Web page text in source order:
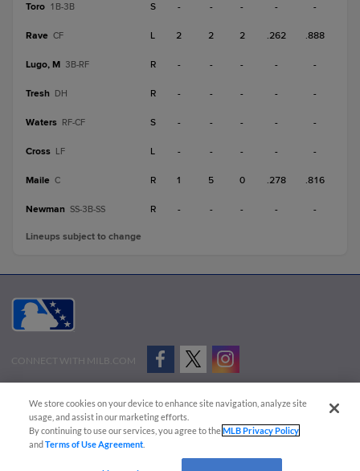
Toro 1B-3B S - - - - -
Rave CF L 2 2 2 .262 .888
Lugo, M 3B-RF R - - - - -
Tresh DH R - - - - -
Waters RF-CF S - - - - -
Cross LF L - - - - -
Maile C R 1 5 0 .278 .816
Newman SS-3B-SS R - - - - -
Lineups subject to change
CONNECT WITH MILB.COM
Advertise on Our Digital Platforms
Cookies Settings
Copyright ©
2026 Minor League Baseball.
Minor League Baseball trademarks and copyrights are the property of Minor League Baseball.
We store cookies on your device to enhance site navigation, analyze site
usage, and assist in our marketing efforts.
By continuing to use our services, you agree to theMLB Privacy Policy
andTerms of Use Agreement